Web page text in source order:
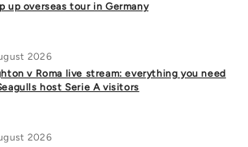
up overseas tour in Germany
2026
v Roma live stream: everything you need
host Serie A visitors
2026